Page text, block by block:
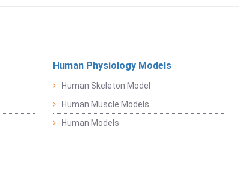
Human Physiology Models
Human Skeleton Model
Human Muscle Models
Human Models